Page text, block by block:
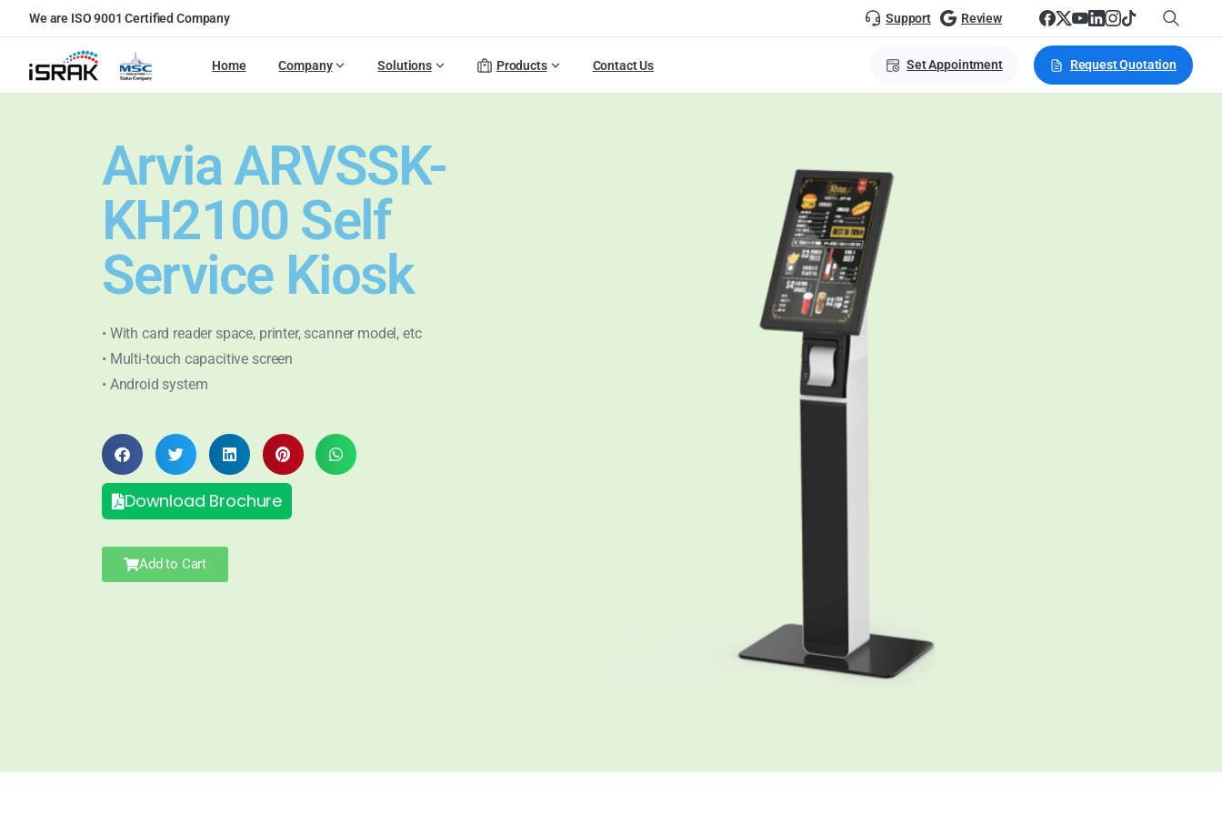
We are ISO 9001 Certified Company Support Review
Home Company Solutions Products Contact Us Set Appointment Request Quotation
Arvia ARVSSK-
KH2100 Self
Service Kiosk
• With card reader space, printer, scanner model, etc
• Multi-touch capacitive screen
• Android system
Download Brochure
Add to Cart